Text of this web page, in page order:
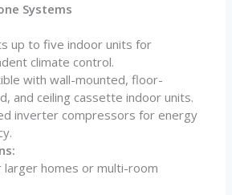
Systems
up to five indoor units for
climate control.
with wall-mounted, floor-
and ceiling cassette indoor units.
inverter compressors for energy
larger homes or multi-room